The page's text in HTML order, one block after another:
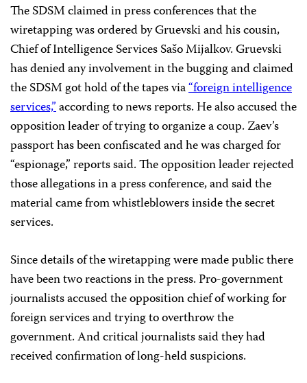
The SDSM claimed in press conferences that the
wiretapping was ordered by Gruevski and his cousin,
Chief of Intelligence Services Sašo Mijalkov. Gruevski
has denied any involvement in the bugging and claimed
the SDSM got hold of the tapes via“foreign intelligence
services,”according to news reports. He also accused the
opposition leader of trying to organize a coup. Zaev’s
passport has been confiscated and he was charged for
“espionage,” reports said. The opposition leader rejected
those allegations in a press conference, and said the
material came from whistleblowers inside the secret
services.
Since details of the wiretapping were made public there
have been two reactions in the press. Pro-government
journalists accused the opposition chief of working for
foreign services and trying to overthrow the
government. And critical journalists said they had
received confirmation of long-held suspicions.